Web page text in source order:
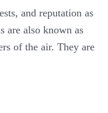
and reputation as
are also known as
of the air. They are